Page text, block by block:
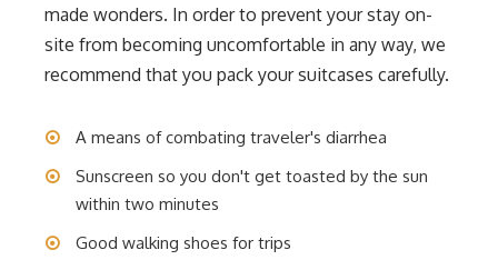
made wonders. In order to prevent your stay on-
site from becoming uncomfortable in any way, we
recommend that you pack your suitcases carefully.
A means of combating traveler's diarrhea
Sunscreen so you don't get toasted by the sun
within two minutes
Good walking shoes for trips